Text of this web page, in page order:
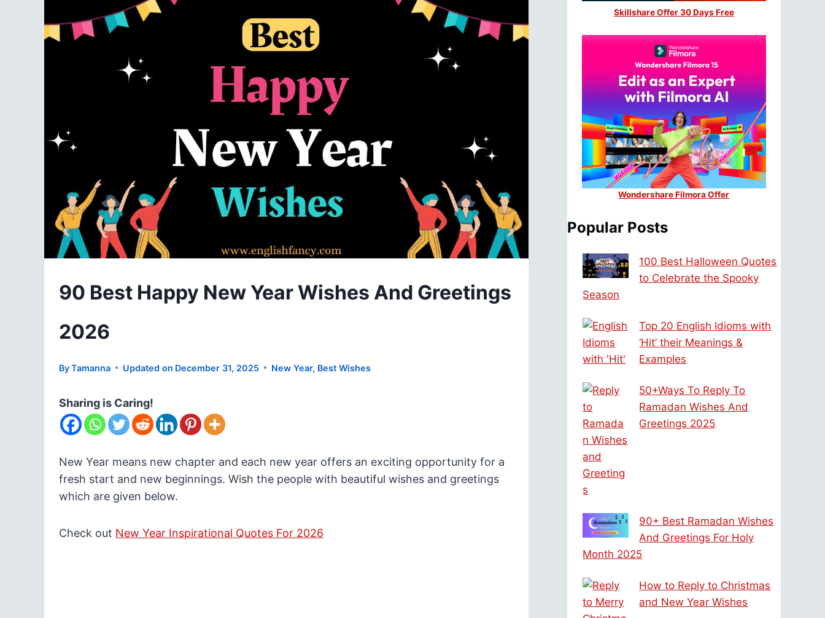
90 Best Happy New Year Wishes And Greetings
2026
ByTamanna Updated on December 31, 2025 New Year, Best Wishes
Sharing is Caring!
New Year means new chapter and each new year offers an exciting opportunity for a
fresh start and new beginnings. Wish the people with beautiful wishes and greetings
which are given below.
Check out New Year Inspirational Quotes For 2026
Skillshare Offer 30 Days Free
Wondershare Filmora Offer
Popular Posts
100 Best Halloween Quotes
to Celebrate the Spooky
Season
Top 20 English Idioms with
‘Hit’ their Meanings &
Examples
50+Ways To Reply To
Ramadan Wishes And
Greetings 2025
90+ Best Ramadan Wishes
And Greetings For Holy
Month 2025
How to Reply to Christmas
and New Year Wishes